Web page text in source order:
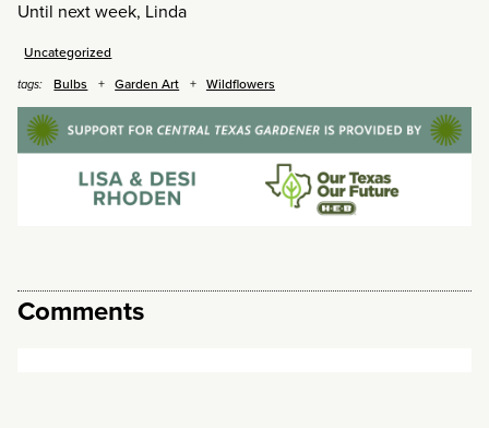
Until next week, Linda
Uncategorized
tags: Bulbs Garden Art Wildflowers
Comments